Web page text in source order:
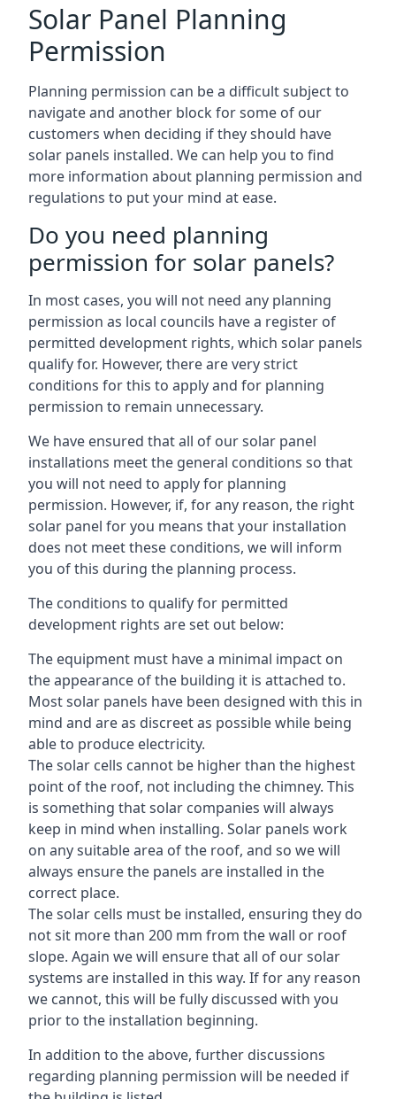
Solar Panel Planning
Permission
Planning permission can be a difficult subject to
navigate and another block for some of our
customers when deciding if they should have
solar panels installed. We can help you to find
more information about planning permission and
regulations to put your mind at ease.
Do you need planning
permission for solar panels?
In most cases, you will not need any planning
permission as local councils have a register of
permitted development rights, which solar panels
qualify for. However, there are very strict
conditions for this to apply and for planning
permission to remain unnecessary.
We have ensured that all of our solar panel
installations meet the general conditions so that
you will not need to apply for planning
permission. However, if, for any reason, the right
solar panel for you means that your installation
does not meet these conditions, we will inform
you of this during the planning process.
The conditions to qualify for permitted
development rights are set out below:
The equipment must have a minimal impact on
the appearance of the building it is attached to.
Most solar panels have been designed with this in
mind and are as discreet as possible while being
able to produce electricity.
The solar cells cannot be higher than the highest
point of the roof, not including the chimney. This
is something that solar companies will always
keep in mind when installing. Solar panels work
on any suitable area of the roof, and so we will
always ensure the panels are installed in the
correct place.
The solar cells must be installed, ensuring they do
not sit more than 200 mm from the wall or roof
slope. Again we will ensure that all of our solar
systems are installed in this way. If for any reason
we cannot, this will be fully discussed with you
prior to the installation beginning.
In addition to the above, further discussions
regarding planning permission will be needed if